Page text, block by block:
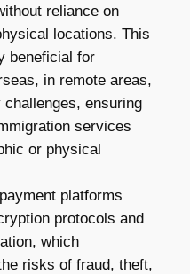
reliance on
locations. This
beneficial for
in remote areas,
ensuring
services
or physical
platforms
protocols and
which
risks of fraud, theft,